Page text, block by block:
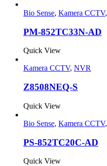
Bio Sense, Kamera CCTV,
PM-852TC33N-AD
Quick View
Kamera CCTV, NVR
Z8508NEQ-S
Quick View
Bio Sense, Kamera CCTV,
PS-852TC20C-AD
Quick View